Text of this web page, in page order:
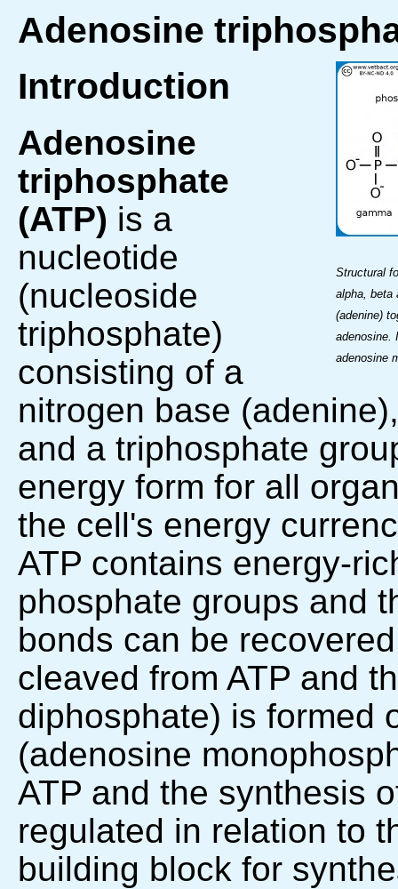
Adenosine
Structural
alpha, beta
(adenine)
adenosine.
adenosine
Introduction
Adenosine
triphosphate
(ATP) is a
nucleotide
(nucleoside
triphosphate)
consisting of a
nitrogen base
and a triphosphate
energy form for all
the cell's energy
ATP contains energy-
phosphate groups and
bonds can be
cleaved from ATP and
diphosphate) is formed
(adenosine
ATP and the synthesis
regulated in relation to
building block for